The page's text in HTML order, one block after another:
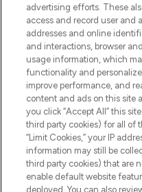
Shop online of
Do Not Sell
HELP &
advertising efforts. These
access and record user and
addresses and online
and interactions, browser
usage information, which
functionality and
improve performance, and
content and ads on this site
you click “Accept All” this
third party cookies) for all of
“Limit Cookies,” your IP
information may still be
third party cookies) that are
enable default website
deployed. You can also